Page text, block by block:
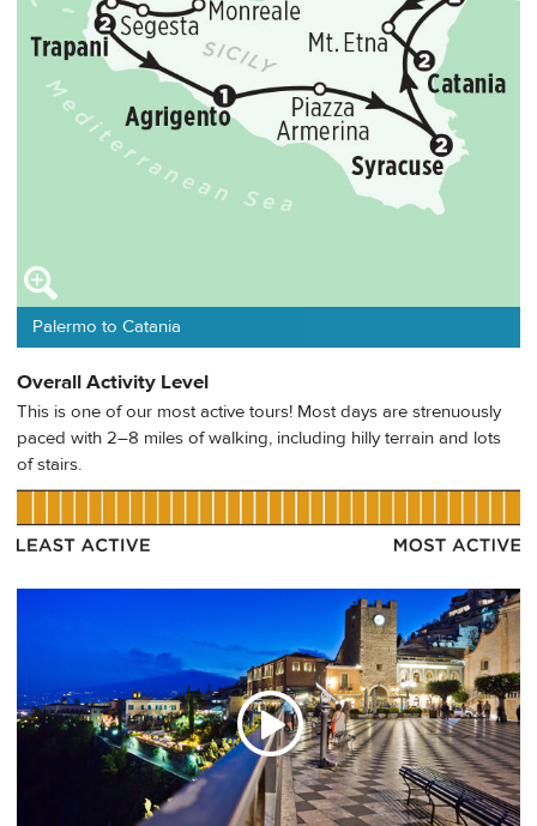
Palermo to Catania
Overall Activity Level
This is one of our most active tours! Most days are strenuously
paced with 2–8 miles of walking, including hilly terrain and lots
of stairs.